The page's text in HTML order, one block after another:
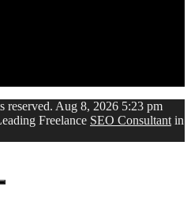
Aug 8, 2026 5:23 pm
Freelance SEO Consultant in